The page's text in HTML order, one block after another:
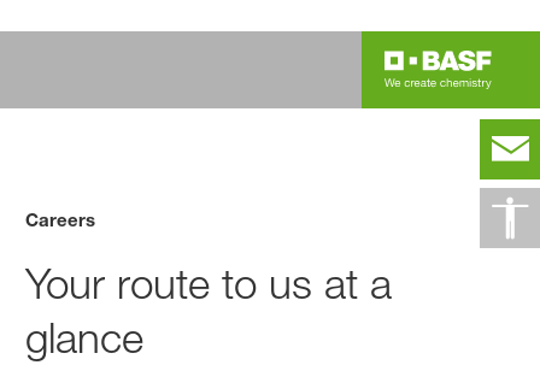
Careers
Your route to us at a
glance